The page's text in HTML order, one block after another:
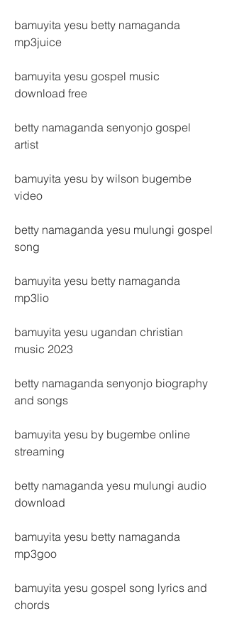
bamuyita yesu betty namaganda
mp3juice
bamuyita yesu gospel music
download free
betty namaganda senyonjo gospel
artist
bamuyita yesu by wilson bugembe
video
betty namaganda yesu mulungi gospel
song
bamuyita yesu betty namaganda
mp3lio
bamuyita yesu ugandan christian
music 2023
betty namaganda senyonjo biography
and songs
bamuyita yesu by bugembe online
streaming
betty namaganda yesu mulungi audio
download
bamuyita yesu betty namaganda
mp3goo
bamuyita yesu gospel song lyrics and
chords